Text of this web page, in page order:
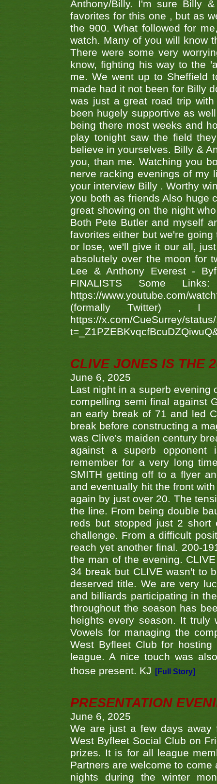
Anthony/Billy. I'm sure Billy
favorites for this one , but as
the 900. What followed for
watch. Many of you will know
There were some very
know, fighting his way to the
me. We went up to Sheffield
made had it not been for Billy
was just a great road trip
been hugely supportive as
being there most weeks and
play tonight saw the field
believe in yourselves. Billy &
you, than me. Watching you
nerve racking evenings of my
your interview Billy . Worthy
you both as friends Also huge
great showing on the night
Both Pete Butler and myself
favorites either but we're
or lose, we'll give it our all,
absolutely over the moon for
Lee & Anthony Everest -
FINALISTS Some
https://www.youtube.com/
(formally Twitter) ,
https://x.com/CueSurrey/
CLIVE JONES IS THE
June 6, 2025
Last night in a superb evening
compelling semi final against
an early break of 71 and led
break before constructing a
was Clive's maiden century
against a superb opponent
remember for a very long
SMITH getting off to a flyer
and eventually hit the front
again by just over 20. The
the line. From being double
reds but stopped just 2 short
challenge. From a difficult
reach yet another final. 200-
the man of the evening.
34 break but CLIVE wasn't to
deserved title. We are very
and billiards participating in
throughout the season has
heights every season. It
Vowels for managing the
West Byfleet Club for
league. A nice touch was
those present. KJ
[Full Story]
PRESENTATION
June 6, 2025
We are just a few days away
West Byfleet Social Club on
prizes. It is for all league
Partners are welcome to
nights during the winter